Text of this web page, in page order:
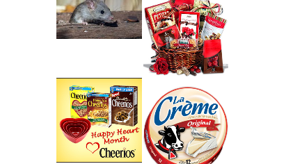
HOW TO GET RID OF
MICE UNDER
DECKING
VALENTINE'S DAY
GIFT
GUIDE:GOURMET
GIFT BASKETS PLUS A
GIVEAWAY
CHEERIOS HEART
MONTH GIVEAWAY (
CANADA ONLY)
PARMALAT CANADA
IS EXCITED TO BE
INTRODUCING LA
CREME COW PLUS A
$100 LA CREME COW
PACK GIVEAWAY
(CANADA ONLY)